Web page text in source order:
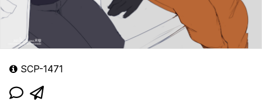
SCP-1471